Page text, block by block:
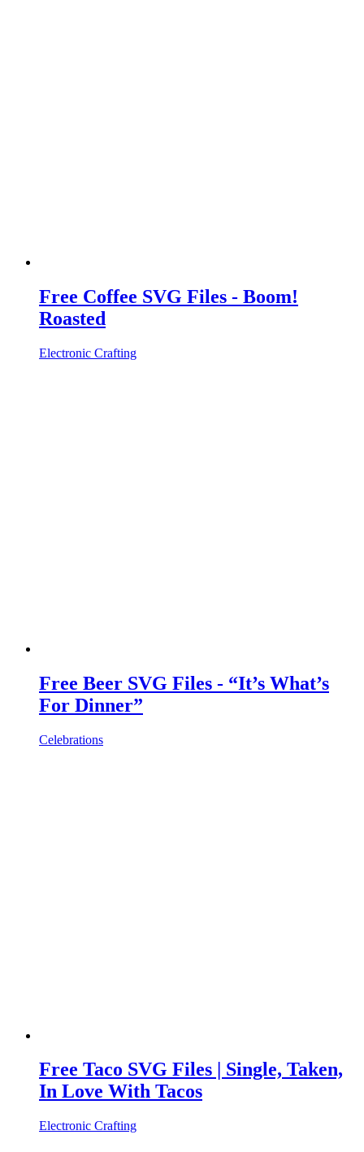
Free Coffee SVG Files - Boom!
Roasted
Electronic Crafting
Free Beer SVG Files - “It’s What’s
For Dinner”
Celebrations
Free Taco SVG Files | Single, Taken,
In Love With Tacos
Electronic Crafting